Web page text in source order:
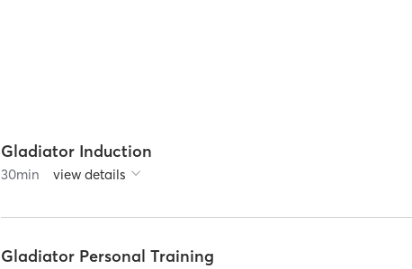
Gladiator Induction
30min view details
Gladiator Personal Training